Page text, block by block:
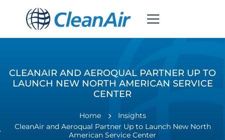
CLEANAIR AND AEROQUAL PARTNER UP TO
LAUNCH NEW NORTH AMERICAN SERVICE
CENTER
Home
Insights
CleanAir and Aeroqual Partner Up to Launch New North
American Service Center